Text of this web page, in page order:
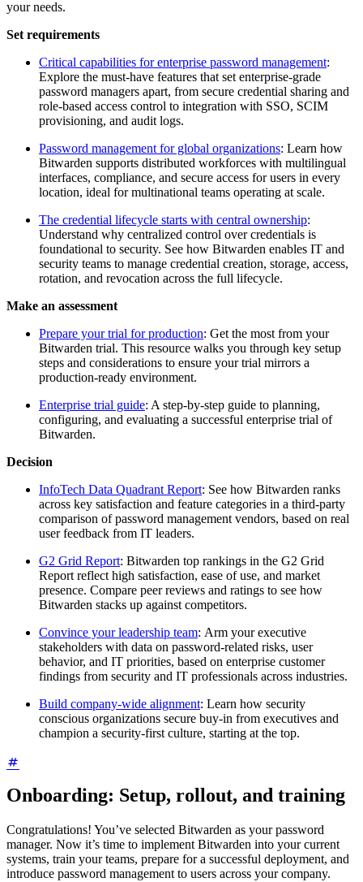
your needs.
Set requirements
Critical capabilities for enterprise password management:
Explore the must-have features that set enterprise-grade
password managers apart, from secure credential sharing and
role-based access control to integration with SSO, SCIM
provisioning, and audit logs.
Password management for global organizations: Learn how
Bitwarden supports distributed workforces with multilingual
interfaces, compliance, and secure access for users in every
location, ideal for multinational teams operating at scale.
The credential lifecycle starts with central ownership:
Understand why centralized control over credentials is
foundational to security. See how Bitwarden enables IT and
security teams to manage credential creation, storage, access,
rotation, and revocation across the full lifecycle.
Make an assessment
Prepare your trial for production: Get the most from your
Bitwarden trial. This resource walks you through key setup
steps and considerations to ensure your trial mirrors a
production-ready environment.
Enterprise trial guide: A step-by-step guide to planning,
configuring, and evaluating a successful enterprise trial of
Bitwarden.
Decision
InfoTech Data Quadrant Report: See how Bitwarden ranks
across key satisfaction and feature categories in a third-party
comparison of password management vendors, based on real
user feedback from IT leaders.
G2 Grid Report: Bitwarden top rankings in the G2 Grid
Report reflect high satisfaction, ease of use, and market
presence. Compare peer reviews and ratings to see how
Bitwarden stacks up against competitors.
Convince your leadership team: Arm your executive
stakeholders with data on password-related risks, user
behavior, and IT priorities, based on enterprise customer
findings from security and IT professionals across industries.
Build company-wide alignment: Learn how security
conscious organizations secure buy-in from executives and
champion a security-first culture, starting at the top.
Onboarding: Setup, rollout, and training
Congratulations! You’ve selected Bitwarden as your password
manager. Now it’s time to implement Bitwarden into your current
systems, train your teams, prepare for a successful deployment, and
introduce password management to users across your company.